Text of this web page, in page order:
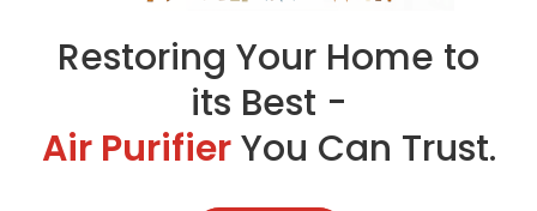
Restoring Your Home to
its Best -
Air PurifierYou Can Trust.